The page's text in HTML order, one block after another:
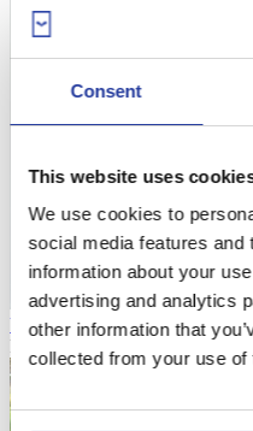
Consent
This website uses
We use cookies to
social media features and
information about your
advertising and analytics
other information that
collected from your use
Vacation home with pool in
From